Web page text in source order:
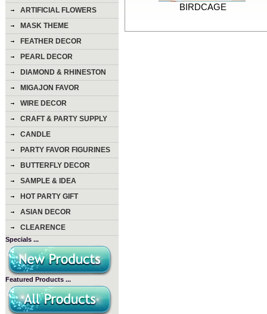
ARTIFICIAL FLOWERS
MASK THEME
FEATHER DECOR
PEARL DECOR
DIAMOND & RHINESTON
DECOR
MIGAJON FAVOR
WIRE DECOR
CRAFT & PARTY SUPPLY
CANDLE
PARTY FAVOR FIGURINES
BUTTERFLY DECOR
SAMPLE & IDEA
HOT PARTY GIFT
ASIAN DECOR
CLEARENCE
Specials ...
Featured Products ...
BIRDCAGE